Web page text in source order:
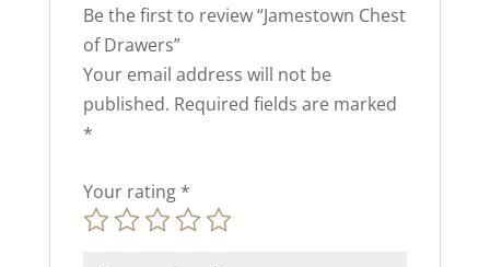
Be the first to review “Jamestown Chest
of Drawers”
Your email address will not be
published. Required fields are marked
*
Your rating *